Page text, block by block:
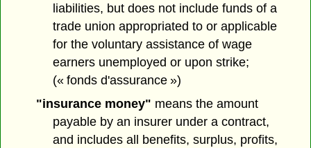
liabilities, but does not include funds of a
trade union appropriated to or applicable
for the voluntary assistance of wage
earners unemployed or upon strike;
(« fonds d'assurance »)
"insurance money" means the amount
payable by an insurer under a contract,
and includes all benefits, surplus, profits,